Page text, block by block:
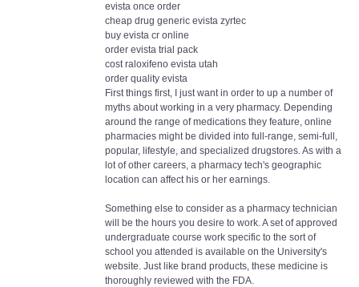
evista once order
cheap drug generic evista zyrtec
buy evista cr online
order evista trial pack
cost raloxifeno evista utah
order quality evista
First things first, I just want in order to up a number of
myths about working in a very pharmacy. Depending
around the range of medications they feature, online
pharmacies might be divided into full-range, semi-full,
popular, lifestyle, and specialized drugstores. As with a
lot of other careers, a pharmacy tech's geographic
location can affect his or her earnings.
Something else to consider as a pharmacy technician
will be the hours you desire to work. A set of approved
undergraduate course work specific to the sort of
school you attended is available on the University's
website. Just like brand products, these medicine is
thoroughly reviewed with the FDA.